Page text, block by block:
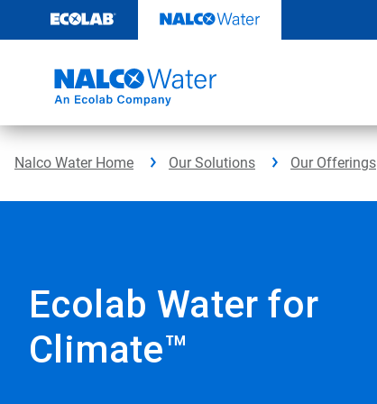
content
Nalco Water Home Our Solutions Our Offerings
Ecolab Water for
Climate™